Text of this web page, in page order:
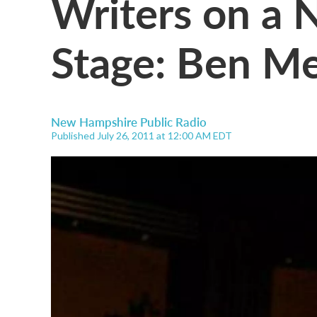
Stage: Ben
New Hampshire Public Radio
Published July 26, 2011 at 12:00 AM EDT